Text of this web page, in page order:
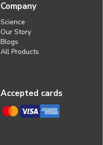
Company
Science
Our Story
Blogs
All Products
Accepted cards